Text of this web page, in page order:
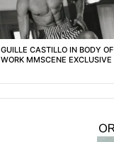
GUILLE CASTILLO IN BODY OF
WORK MMSCENE EXCLUSIVE